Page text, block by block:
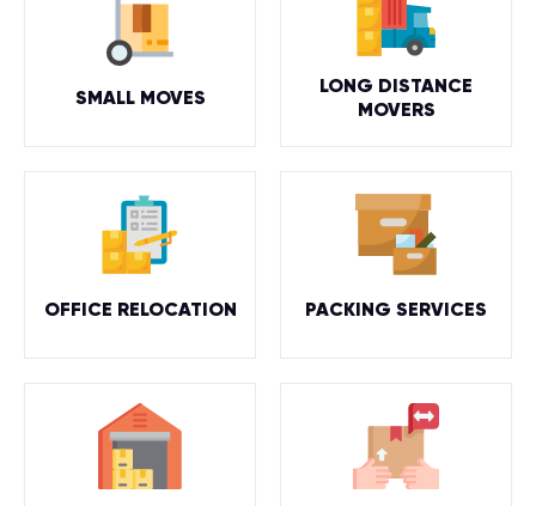
SMALL MOVES
LONG DISTANCE
MOVERS
OFFICE RELOCATION PACKING SERVICES